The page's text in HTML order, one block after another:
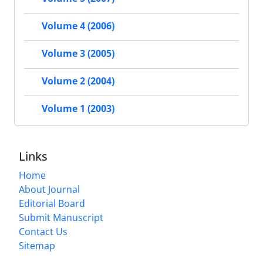
Volume 4 (2006)
Volume 3 (2005)
Volume 2 (2004)
Volume 1 (2003)
Links
Home
About Journal
Editorial Board
Submit Manuscript
Contact Us
Sitemap